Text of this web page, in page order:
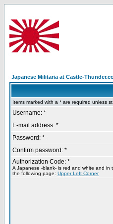
Japanese Militaria at Castle-
Items marked with a * are required unless
Username: *
E-mail address: *
Password: *
Confirm password: *
Authorization Code: *
A Japanese -blank- is red and white and in
the following page: Upper Left Corner